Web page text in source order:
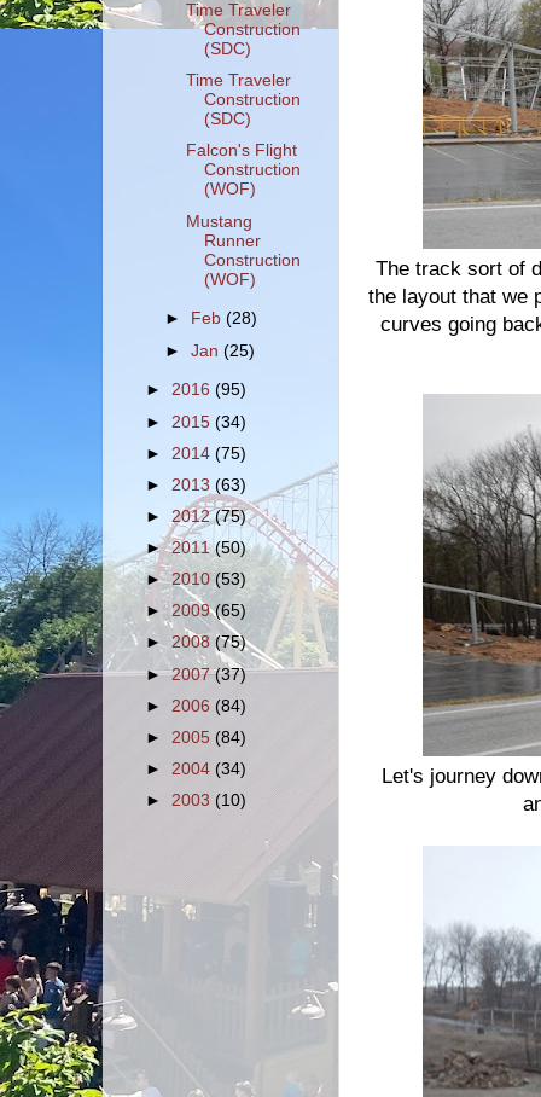
The track sort of
the layout that we
curves going
Let's journey
Time Traveler
Construction
(SDC)
Time Traveler
Construction
(SDC)
Falcon's Flight
Construction
(WOF)
Mustang
Runner
Construction
(WOF)
► Feb(28)
►Jan(25)
► 2016 (95)
► 2015 (34)
► 2014 (75)
► 2013 (63)
► 2012(75)
►2011(50)
►2010 (53)
► 2009(65)
► 2008 (75)
►2007(37)
► 2006 (84)
► 2005 (84)
► 2004 (34)
► 2003 (10)